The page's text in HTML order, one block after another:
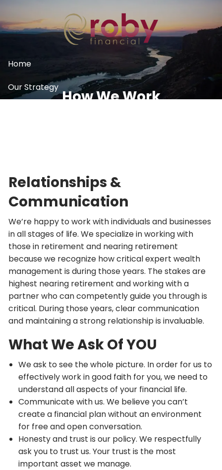
Home
Our Strategy How We Work
Relationships &
Communication
We’re happy to work with individuals and businesses
in all stages of life. We specialize in working with
those in retirement and nearing retirement
because we recognize how critical expert wealth
management is during those years. The stakes are
highest nearing retirement and working with a
partner who can competently guide you through is
critical. During those years, clear communication
and maintaining a strong relationship is invaluable.
What We Ask Of YOU
We ask to see the whole picture. In order for us to
effectively work in good faith for you, we need to
understand all aspects of your financial life.
Communicate with us. We believe you can’t
create a financial plan without an environment
for free and open conversation.
Honesty and trust is our policy. We respectfully
ask you to trust us. Your trust is the most
important asset we manage.